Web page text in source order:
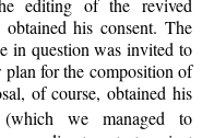
editing of the revived
his consent. The
in question was invited to
for the composition of
ofcourse, obtained his
we managed to